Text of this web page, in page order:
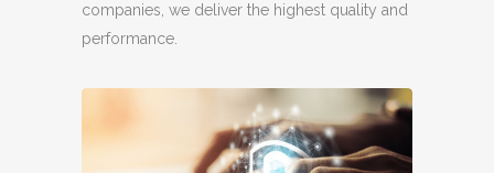
companies, we deliver the highest quality and
performance.